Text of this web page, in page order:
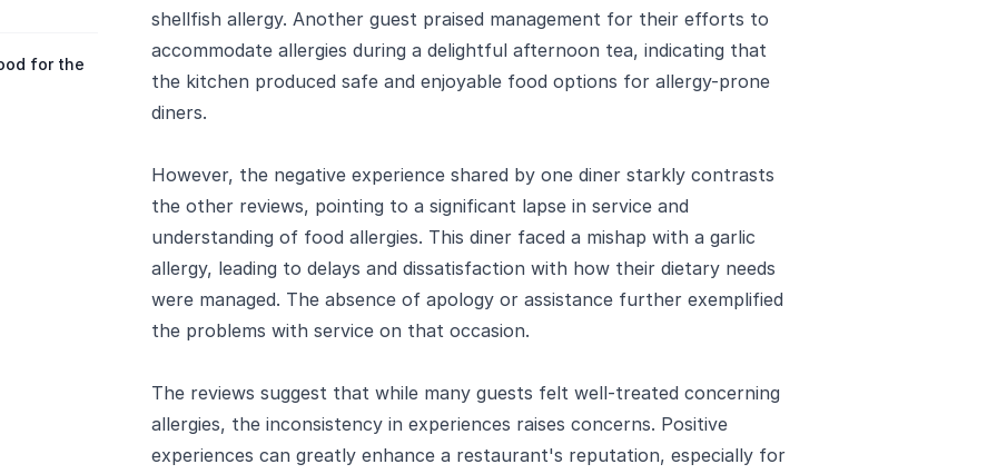
for the
shellfish allergy. Another guest praised management for their efforts to
accommodate allergies during a delightful afternoon tea, indicating that
the kitchen produced safe and enjoyable food options for allergy-prone
diners.
However, the negative experience shared by one diner starkly contrasts
the other reviews, pointing to a significant lapse in service and
understanding of food allergies. This diner faced a mishap with a garlic
allergy, leading to delays and dissatisfaction with how their dietary needs
were managed. The absence of apology or assistance further exemplified
the problems with service on that occasion.
The reviews suggest that while many guests felt well-treated concerning
allergies, the inconsistency in experiences raises concerns. Positive
experiences can greatly enhance a restaurant's reputation, especially for